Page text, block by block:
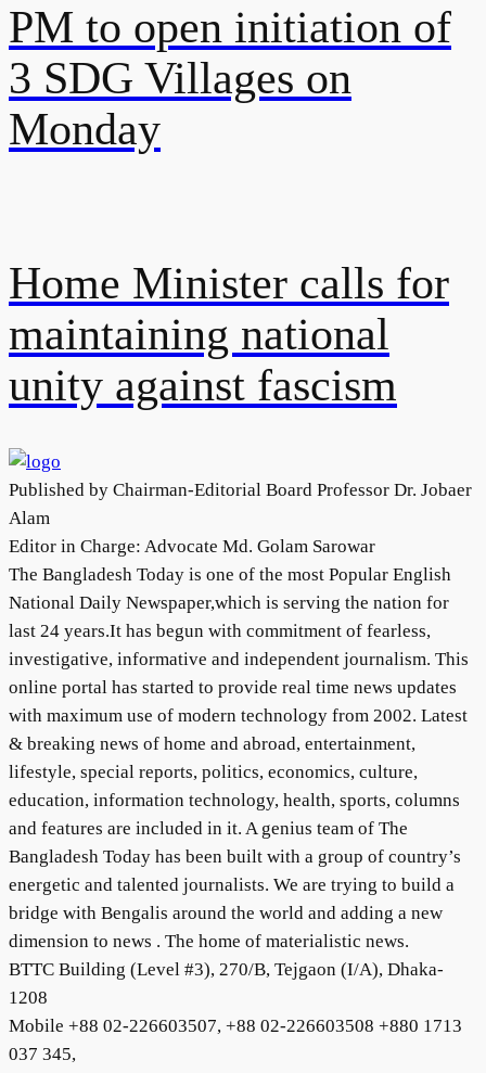
PM to open initiation of
3 SDG Villages on
Monday
Home Minister calls for
maintaining national
unity against fascism
Published by Chairman-Editorial Board Professor Dr. Jobaer
Alam
Editor in Charge: Advocate Md. Golam Sarowar
The Bangladesh Today is one of the most Popular English
National Daily Newspaper,which is serving the nation for
last 24 years.It has begun with commitment of fearless,
investigative, informative and independent journalism. This
online portal has started to provide real time news updates
with maximum use of modern technology from 2002. Latest
& breaking news of home and abroad, entertainment,
lifestyle, special reports, politics, economics, culture,
education, information technology, health, sports, columns
and features are included in it. A genius team of The
Bangladesh Today has been built with a group of country’s
energetic and talented journalists. We are trying to build a
bridge with Bengalis around the world and adding a new
dimension to news . The home of materialistic news.
BTTC Building (Level #3), 270/B, Tejgaon (I/A), Dhaka-
1208
Mobile +88 02-226603507, +88 02-226603508 +880 1713
037 345,